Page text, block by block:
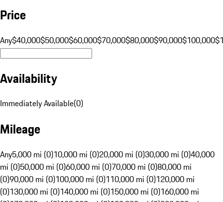
Price
Any$40,000$50,000$60,000$70,000$80,000$90,000$100,000
Availability
Immediately Available(0)
Mileage
Any5,000 mi (0)10,000 mi (0)20,000 mi (0)30,000 mi (0)40,000
mi (0)50,000 mi (0)60,000 mi (0)70,000 mi (0)80,000 mi
(0)90,000 mi (0)100,000 mi (0)110,000 mi (0)120,000 mi
(0)130,000 mi (0)140,000 mi (0)150,000 mi (0)160,000 mi